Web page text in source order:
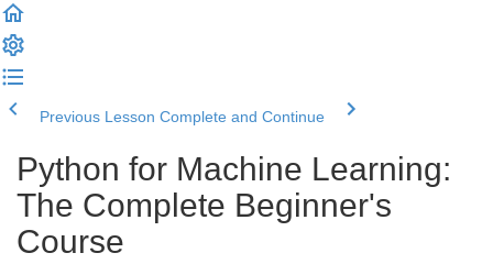
Previous Lesson Complete and Continue
Python for Machine Learning:
The Complete Beginner's
Course